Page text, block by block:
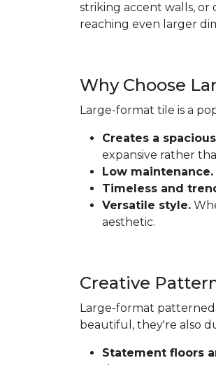
striking accent walls, or
reaching even larger
Why Choose
Large-format tile is a
Creates a
expansive rather
Low maintenance.
Timeless and
Versatile style.
aesthetic.
Creative
Large-format patterned
beautiful, they're also
Statement floors